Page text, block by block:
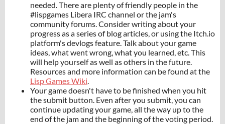
needed. There are plenty of friendly people in the
#lispgames Libera IRC channel or the jam's
community forums. Consider writing about your
progress as a series of blog articles, or using the Itch.io
platform's devlogs feature. Talk about your game
ideas, what went wrong, what you learned, etc. This
will help yourself as well as others in the future.
Resources and more information can be found at the
Lisp Games Wiki.
Your game doesn't have to be finished when you hit
the submit button. Even after you submit, you can
continue updating your game, all the way up to the
end of the jam and the beginning of the voting period.